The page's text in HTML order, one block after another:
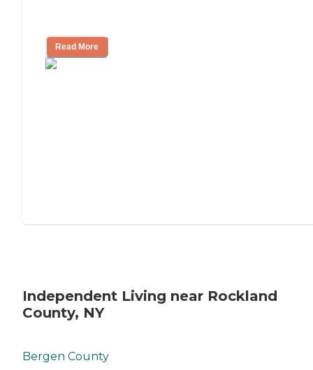
Read More
Independent Living near Rockland
County, NY
Bergen County